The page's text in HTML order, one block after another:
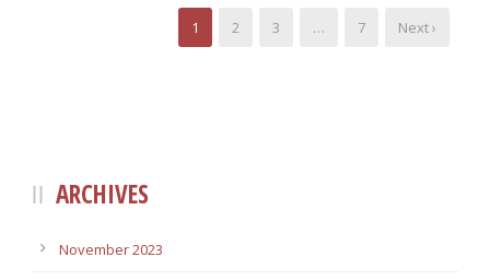
1 2 3 … 7 Next ›
ARCHIVES
November 2023